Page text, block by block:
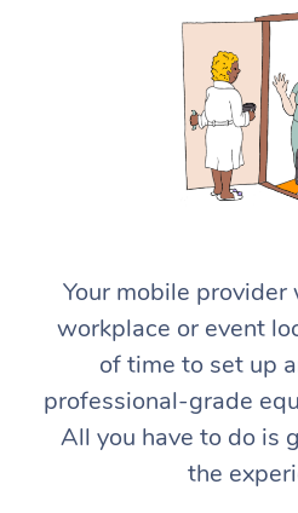
Your mobile
workplace or event
of time to set up
professional-grade
All you have to do is
the